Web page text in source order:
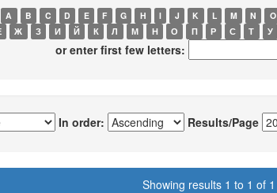
A B C D E F G H I J K L M N O
Ж З И Й К Л М Н О П Р С Т У
or enter first few letters:
In order: Results/Page
Showing results 1 to 1 of 1